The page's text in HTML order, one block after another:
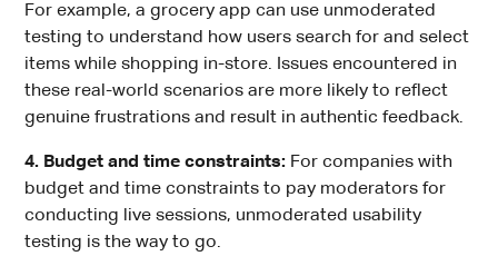
For example, a grocery app can use unmoderated
testing to understand how users search for and select
items while shopping in-store. Issues encountered in
these real-world scenarios are more likely to reflect
genuine frustrations and result in authentic feedback.
4. Budget and time constraints: For companies with
budget and time constraints to pay moderators for
conducting live sessions, unmoderated usability
testing is the way to go.